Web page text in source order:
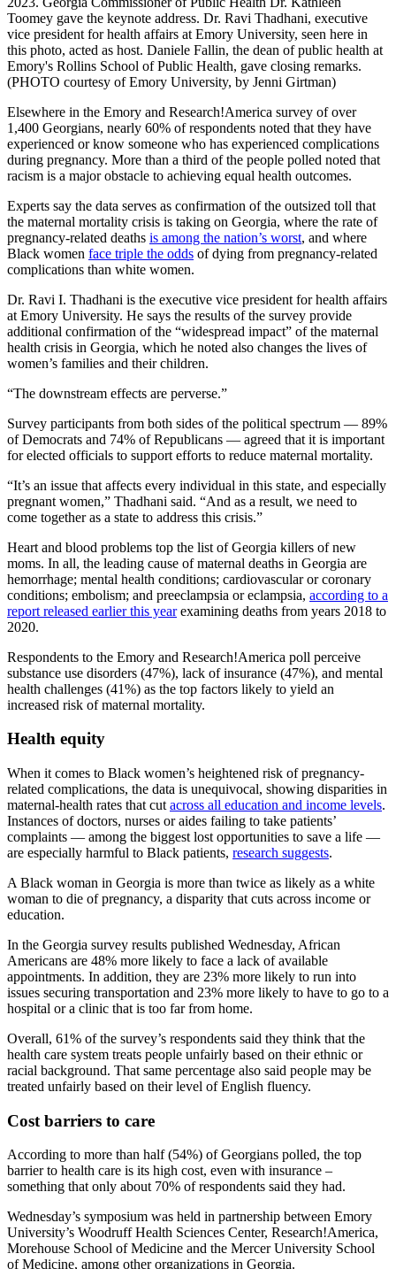
Toomey gave the keynote address. Dr. Ravi Thadhani, executive
vice president for health affairs at Emory University, seen here in
this photo, acted as host. Daniele Fallin, the dean of public health at
Emory's Rollins School of Public Health, gave closing remarks.
(PHOTO courtesy of Emory University, by Jenni Girtman)
Elsewhere in the Emory and Research!America survey of over
1,400 Georgians, nearly 60% of respondents noted that they have
experienced or know someone who has experienced complications
during pregnancy. More than a third of the people polled noted that
racism is a major obstacle to achieving equal health outcomes.
Experts say the data serves as confirmation of the outsized toll that
the maternal mortality crisis is taking on Georgia, where the rate of
pregnancy-related deaths is among the nation’s worst, and where
Black women face triple the odds of dying from pregnancy-related
complications than white women.
Dr. Ravi I. Thadhani is the executive vice president for health affairs
at Emory University. He says the results of the survey provide
additional confirmation of the “widespread impact” of the maternal
health crisis in Georgia, which he noted also changes the lives of
women’s families and their children.
“The downstream effects are perverse.”
Survey participants from both sides of the political spectrum — 89%
of Democrats and 74% of Republicans — agreed that it is important
for elected officials to support efforts to reduce maternal mortality.
“It’s an issue that affects every individual in this state, and especially
pregnant women,” Thadhani said. “And as a result, we need to
come together as a state to address this crisis.”
Heart and blood problems top the list of Georgia killers of new
moms. In all, the leading cause of maternal deaths in Georgia are
hemorrhage; mental health conditions; cardiovascular or coronary
conditions; embolism; and preeclampsia or eclampsia, according to a
report released earlier this yearexamining deaths from years 2018 to
2020.
Respondents to the Emory and Research!America poll perceive
substance use disorders (47%), lack of insurance (47%), and mental
health challenges (41%) as the top factors likely to yield an
increased risk of maternal mortality.
Health equity
When it comes to Black women’s heightened risk of pregnancy-
related complications, the data is unequivocal, showing disparities in
maternal-health rates that cut across all education and income levels.
Instances of doctors, nurses or aides failing to take patients’
complaints — among the biggest lost opportunities to save a life —
are especially harmful to Black patients, research suggests.
A Black woman in Georgia is more than twice as likely as a white
woman to die of pregnancy, a disparity that cuts across income or
education.
In the Georgia survey results published Wednesday, African
Americans are 48% more likely to face a lack of available
appointments. In addition, they are 23% more likely to run into
issues securing transportation and 23% more likely to have to go to a
hospital or a clinic that is too far from home.
Overall, 61% of the survey’s respondents said they think that the
health care system treats people unfairly based on their ethnic or
racial background. That same percentage also said people may be
treated unfairly based on their level of English fluency.
Cost barriers to care
According to more than half (54%) of Georgians polled, the top
barrier to health care is its high cost, even with insurance –
something that only about 70% of respondents said they had.
Wednesday’s symposium was held in partnership between Emory
University’s Woodruff Health Sciences Center, Research!America,
Morehouse School of Medicine and the Mercer University School
of Medicine, among other organizations in Georgia.